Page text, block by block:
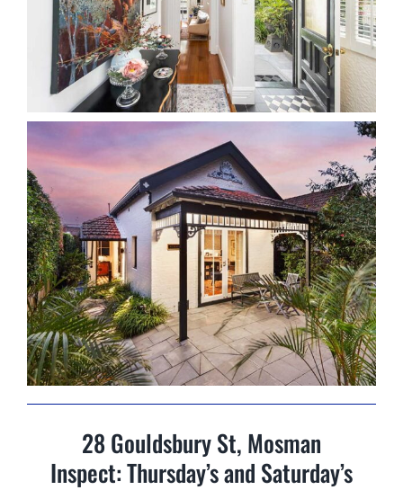
28 Gouldsbury St, Mosman
Inspect: Thursday’s and Saturday’s